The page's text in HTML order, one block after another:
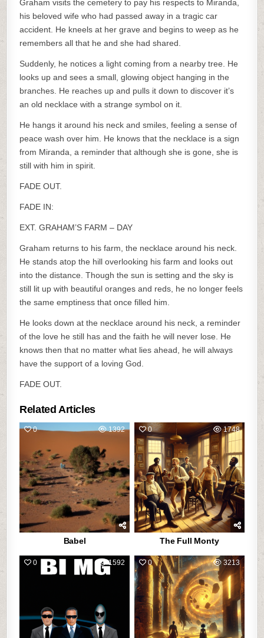
Graham visits the cemetery to pay his respects to Miranda,
his beloved wife who had passed away in a tragic car
accident. He kneels at her grave and begins to weep as he
remembers all that he and she had shared.
Suddenly, he notices a light coming from a nearby tree. He
looks up and sees a small, glowing object hanging in the
branches. He reaches up and pulls it down to discover it’s
an old necklace with a strange symbol on it.
He hangs it around his neck and smiles, feeling a sense of
peace wash over him. He knows that the necklace is a sign
from Miranda, a reminder that although she is gone, she is
still with him in spirit.
FADE OUT.
FADE IN:
EXT. GRAHAM’S FARM – DAY
Graham returns to his farm, the necklace around his neck.
He stands atop the hill overlooking his farm and looks out
into the distance. Though the sun is setting and the sky is
still lit up with beautiful oranges and reds, he no longer feels
the same emptiness that once filled him.
He looks down at the necklace around his neck, a reminder
of the love he still has and the faith he will never lose. He
knows then that no matter what lies ahead, he will always
have the support of a loving God.
FADE OUT.
Related Articles
0 1392
Babel
0 1748
The Full Monty
0 1592 0 3213